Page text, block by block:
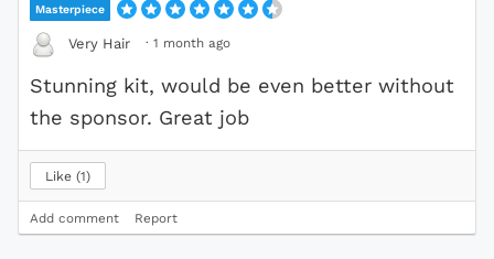
Masterpiece
Very Hair · 1 month ago
Stunning kit, would be even better without
the sponsor. Great job
Like 1
Add comment Report